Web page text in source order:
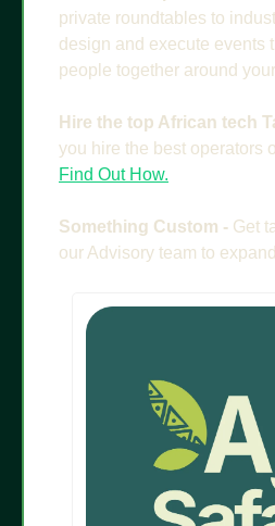
private roundtables to
design and execute events
people together around
Hire the top African tech
Find Out How.
Something Custom - Get
our Advisory team to